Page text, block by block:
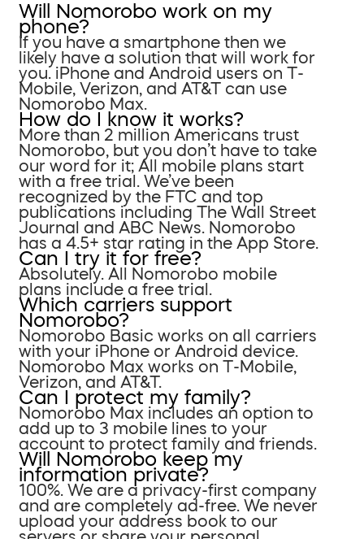
Will Nomorobo work on my
phone?
If you have a smartphone then we
likely have a solution that will work for
you. iPhone and Android users on T-
Mobile, Verizon, and AT&T can use
Nomorobo Max.
How do I know it works?
More than 2 million Americans trust
Nomorobo, but you don’t have to take
our word for it; All mobile plans start
with a free trial. We’ve been
recognized by the FTC and top
publications including The Wall Street
Journal and ABC News. Nomorobo
has a 4.5+ star rating in the App Store.
Can I try it for free?
Absolutely. All Nomorobo mobile
plans include a free trial.
Which carriers support
Nomorobo?
Nomorobo Basic works on all carriers
with your iPhone or Android device.
Nomorobo Max works on T-Mobile,
Verizon, and AT&T.
Can I protect my family?
Nomorobo Max includes an option to
add up to 3 mobile lines to your
account to protect family and friends.
Will Nomorobo keep my
information private?
100%. We are a privacy-first company
and are completely ad-free. We never
upload your address book to our